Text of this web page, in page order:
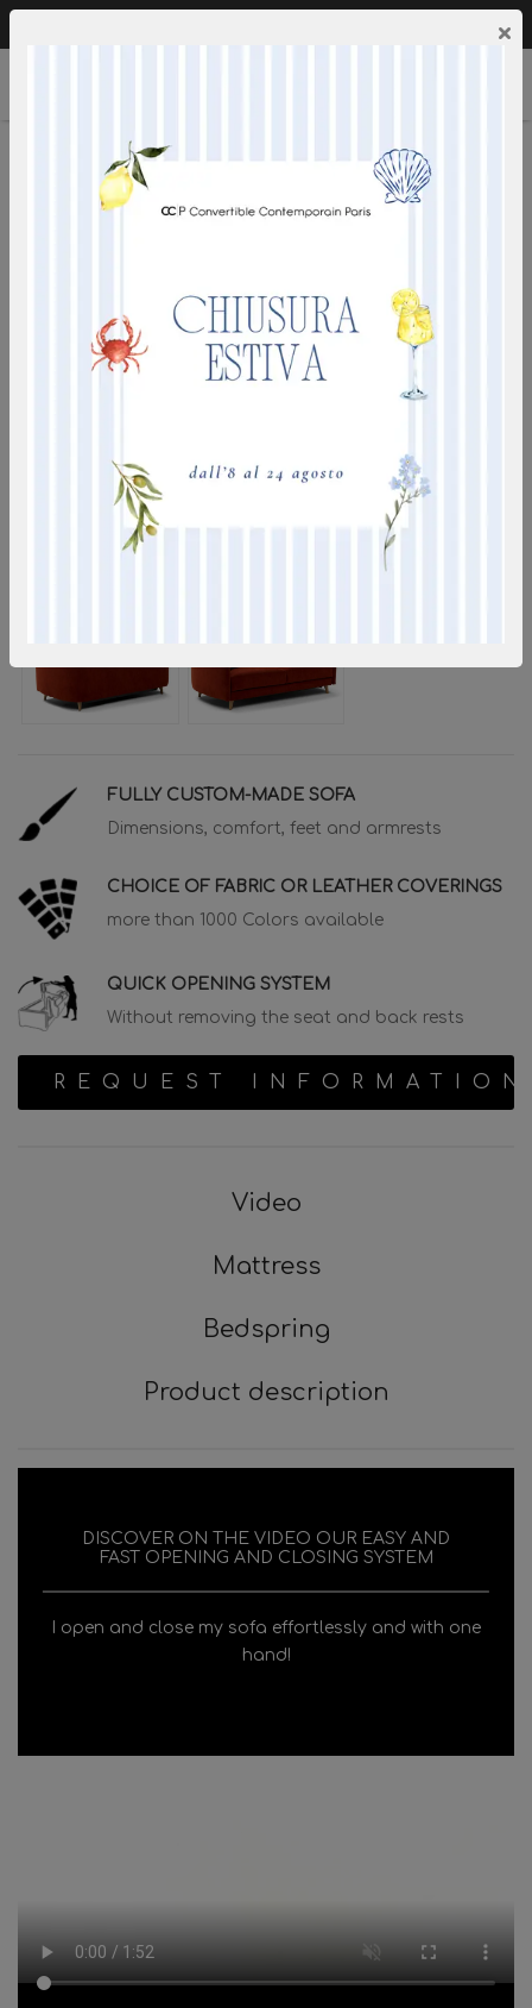
EN×
PRADO
FULLY CUSTOM-MADE SOFA
Dimensions, comfort, feet and armrests
CHOICE OF FABRIC OR LEATHER COVERINGS
more than 1000 Colors available
QUICK OPENING SYSTEM
Without removing the seat and back rests
REQUEST INFORMATION
Video
Mattress
Bedspring
Product description
DISCOVER ON THE VIDEO OUR EASY AND
FAST OPENING AND CLOSING SYSTEM
I open and close my sofa effortlessly and with one
hand!